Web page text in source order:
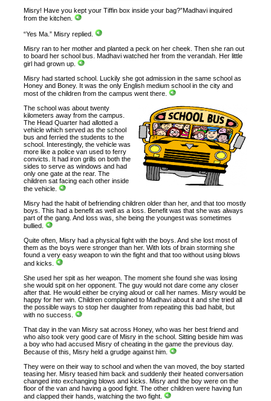
Misry! Have you kept your Tiffin box inside your bag?”Madhavi inquired
from the kitchen.
“Yes Ma.” Misry replied.
Misry ran to her mother and planted a peck on her cheek. Then she ran out
to board her school bus. Madhavi watched her from the verandah. Her little
girl had grown up.
Misry had started school. Luckily she got admission in the same school as
Honey and Boney. It was the only English medium school in the city and
most of the children from the campus went there.
The school was about twenty
kilometers away from the campus.
The Head Quarter had allotted a
vehicle which served as the school
bus and ferried the students to the
school. Interestingly, the vehicle was
more like a police van used to ferry
convicts. It had iron grills on both the
sides to serve as windows and had
only one gate at the rear. The
children sat facing each other inside
the vehicle.
Misry had the habit of befriending children older than her, and that too mostly
boys. This had a benefit as well as a loss. Benefit was that she was always
part of the gang. And loss was, she being the youngest was sometimes
bullied.
Quite often, Misry had a physical fight with the boys. And she lost most of
them as the boys were stronger than her. With lots of brain storming she
found a very easy weapon to win the fight and that too without using blows
and kicks.
She used her spit as her weapon. The moment she found she was losing
she would spit on her opponent. The guy would not dare come any closer
after that. He would either be crying aloud or call her names. Misry would be
happy for her win. Children complained to Madhavi about it and she tried all
the possible ways to stop her daughter from repeating this bad habit, but
with no success.
That day in the van Misry sat across Honey, who was her best friend and
who also took very good care of Misry in the school. Sitting beside him was
a boy who had accused Misry of cheating in the game the previous day.
Because of this, Misry held a grudge against him.
They were on their way to school and when the van moved, the boy started
teasing her. Misry teased him back and suddenly their heated conversation
changed into exchanging blows and kicks. Misry and the boy were on the
floor of the van and having a good fight. The other children were having fun
and clapped their hands, watching the two fight.